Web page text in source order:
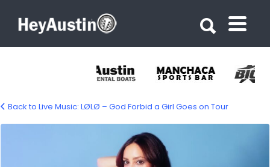
Back to Live Music: LØLØ – God Forbid a Girl Goes on Tour